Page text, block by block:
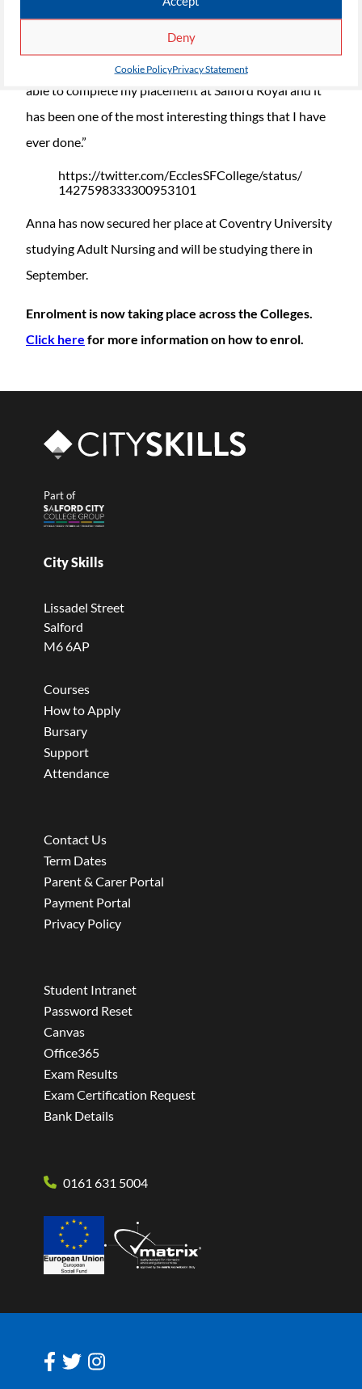
Deny
Cookie PolicyPrivacy Statement
said: “The placements that are available to you whilst
studying Nursing Cadets at Eccles Sixth Form College
are one of the best things about studying here. I was
able to complete my placement at Salford Royal and it
has been one of the most interesting things that I have
ever done.”
https://twitter.com/EcclesSFCollege/status/
1427598333300953101
Anna has now secured her place at Coventry University
studying Adult Nursing and will be studying there in
September.
Enrolment is now taking place across the Colleges.
Click here for more information on how to enrol.
Part of
City Skills
Lissadel Street
Salford
M6 6AP
Courses
How to Apply
Bursary
Support
Attendance
Contact Us
Term Dates
Parent & Carer Portal
Payment Portal
Privacy Policy
Student Intranet
Password Reset
Canvas
Office365
Exam Results
Exam Certification Request
Bank Details
0161 631 5004